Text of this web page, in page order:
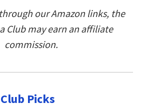
our Amazon links, the
Club may earn an affiliate
commission.
Picks